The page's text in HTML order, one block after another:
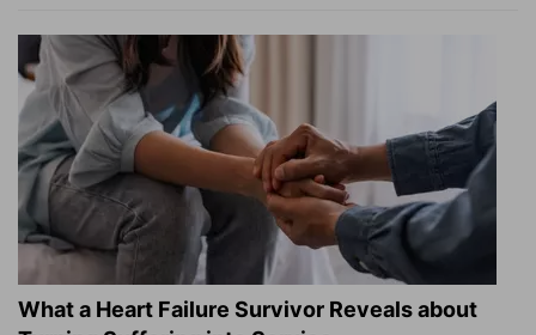
What a Heart Failure Survivor Reveals about